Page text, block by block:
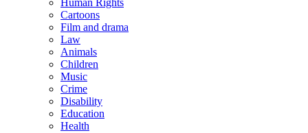
Human Rights
Cartoons
Film and drama
Law
Animals
Children
Music
Crime
Disability
Education
Health